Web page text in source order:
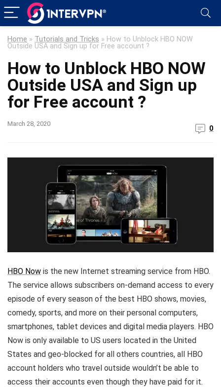
Home » Tutorials and Tricks » How to Unblock HBO NOW
Outside USA and Sign up for Free account ?
How to Unblock HBO NOW
Outside USA and Sign up
for Free account ?
March 28, 2020
0
HBO Now is the new Internet streaming service from HBO.
The service allows subscribers on-demand access to every
episode of every season of the best HBO shows, movies,
comedy, sports, and more on their personal computers,
smartphones, tablet devices and digital media players. HBO
Now is only available to US users located in the United
States and geo-blocked for all others countries, all HBO
account holders who travel outside wouldn’t be able to
access their accounts even though they have paid for it.